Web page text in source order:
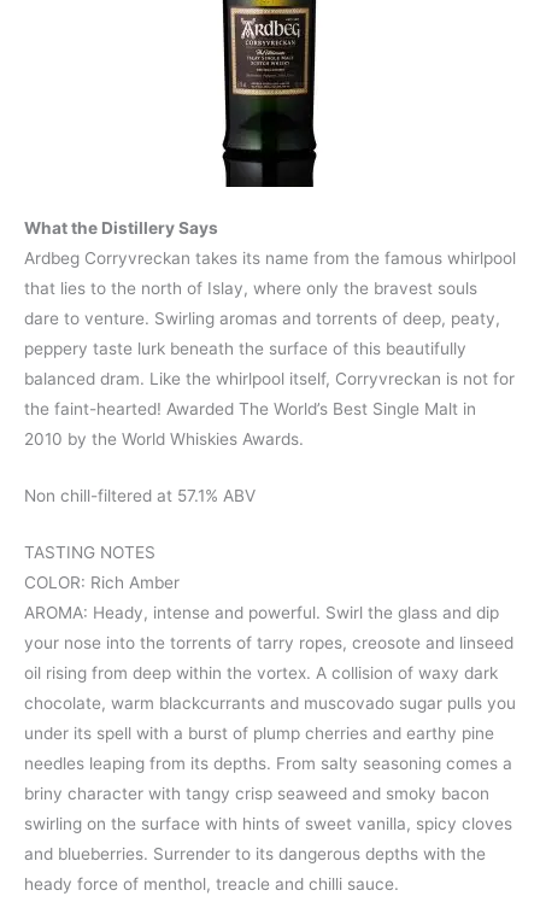
What the Distillery Says
Ardbeg Corryvreckan takes its name from the famous whirlpool
that lies to the north of Islay, where only the bravest souls
dare to venture. Swirling aromas and torrents of deep, peaty,
peppery taste lurk beneath the surface of this beautifully
balanced dram. Like the whirlpool itself, Corryvreckan is not for
the faint-hearted! Awarded The World’s Best Single Malt in
2010 by the World Whiskies Awards.
Non chill-filtered at 57.1% ABV
TASTING NOTES
COLOR: Rich Amber
AROMA: Heady, intense and powerful. Swirl the glass and dip
your nose into the torrents of tarry ropes, creosote and linseed
oil rising from deep within the vortex. A collision of waxy dark
chocolate, warm blackcurrants and muscovado sugar pulls you
under its spell with a burst of plump cherries and earthy pine
needles leaping from its depths. From salty seasoning comes a
briny character with tangy crisp seaweed and smoky bacon
swirling on the surface with hints of sweet vanilla, spicy cloves
and blueberries. Surrender to its dangerous depths with the
heady force of menthol, treacle and chilli sauce.